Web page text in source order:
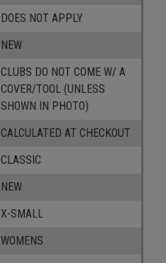
DOES NOT APPLY
NEW
CLUBS DO NOT COME W/ A
COVER/TOOL (UNLESS
SHOWN IN PHOTO)
CALCULATED AT CHECKOUT
CLASSIC
NEW
X-SMALL
WOMENS